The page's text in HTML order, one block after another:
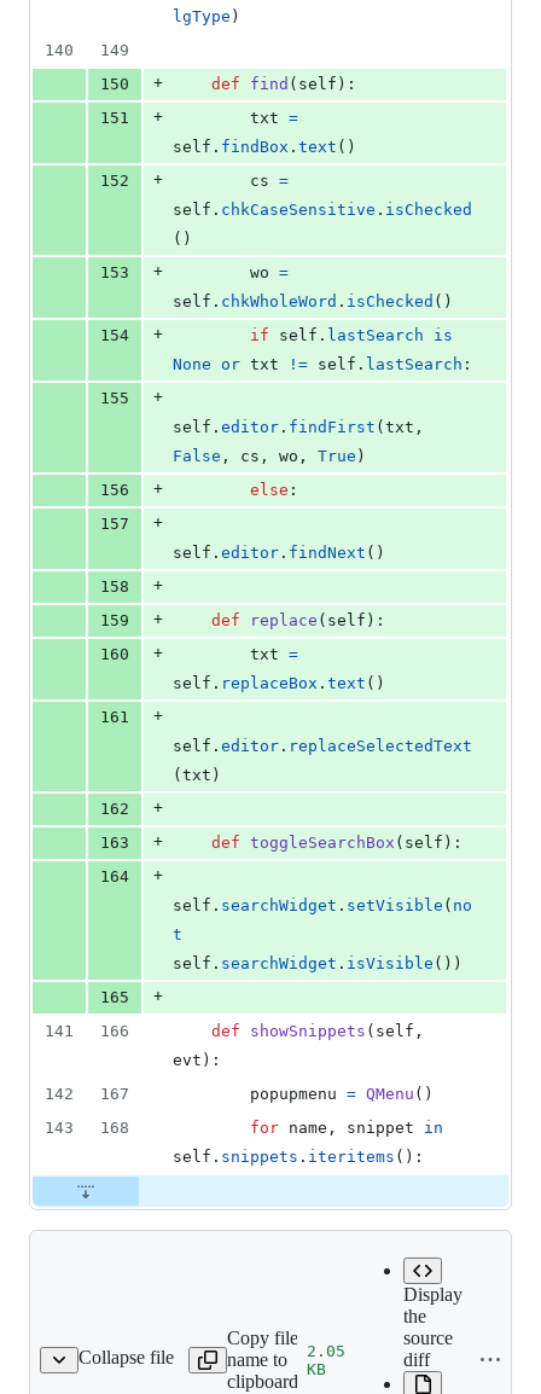
lgType )
140
149
150
+ def find ( self ):
151
+ txt =
self . findBox . text ()
152
+ cs =
self . chkCaseSensitive . isChecked
()
153
+ wo =
self . chkWholeWord . isChecked ()
154
+ if self . lastSearch
is
None
or txt != self . lastSearch :
155
+
self . editor . findFirst ( txt
False , cs , wo , True )
156
+ else :
157
+
self . editor . findNext ()
158
+
159
+ def replace ( self ):
160
+ txt =
self . replaceBox . text ()
161
+
self . editor . replaceSelectedText
( txt )
162
+
163
+ def toggleSearchBox ( self ):
164
+
self . searchWidget . setVisible ( no
t
self . searchWidget . isVisible ())
165
+
141
166 def showSnippets ( self
evt ):
142
167 popupmenu = QMenu ()
143
168 for name , snippet
in
self . snippets . iteritems ():
Collapse file
images/search.png
Copy file
name to
clipboard
2.05
KB
Display
the
source
diff